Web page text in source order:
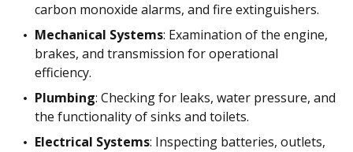
carbon monoxide alarms, and fire extinguishers.
Mechanical Systems: Examination of the engine,
brakes, and transmission for operational
efficiency.
Plumbing: Checking for leaks, water pressure, and
the functionality of sinks and toilets.
Electrical Systems: Inspecting batteries, outlets,